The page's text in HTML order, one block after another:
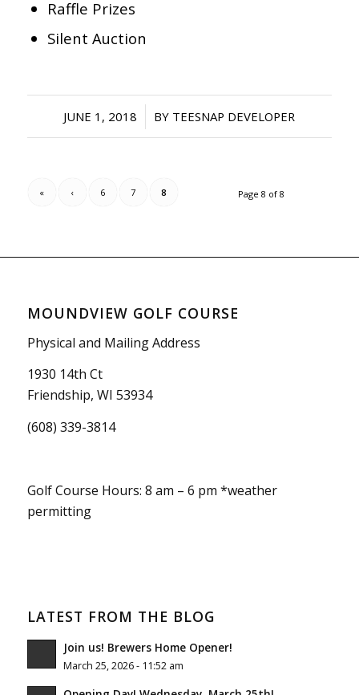
Raffle Prizes
Silent Auction
JUNE 1, 2018
/ BY TEESNAP DEVELOPER
Page 8 of 8
« ‹ 6 7 8
MOUNDVIEW GOLF COURSE
Physical and Mailing Address
1930 14th Ct
Friendship, WI 53934
(608) 339-3814
Golf Course Hours: 8 am – 6 pm *weather
permitting
LATEST FROM THE BLOG
Join us! Brewers Home Opener!
March 25, 2026 - 11:52 am